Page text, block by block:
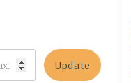
Update